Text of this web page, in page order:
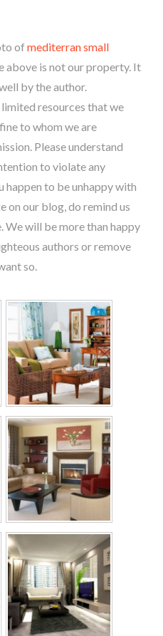
of mediterran small
above is not our property. It
by the author.
resources that we
to whom we are
Please understand
to violate any
happen to be unhappy with
on our blog, do remind us
We will be more than happy
authors or remove
so.